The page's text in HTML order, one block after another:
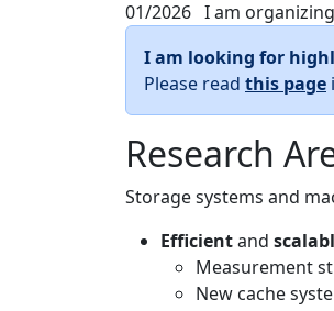
01/2026 I am organizing
I am looking for
Please read this page
Research
Storage systems and
Efficientand
Measurement
New cache